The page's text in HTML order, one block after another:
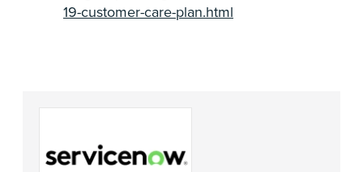
19-customer-care-plan.html